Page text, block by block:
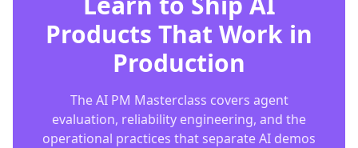
Products That Work in
Production
The AI PM Masterclass covers agent
evaluation, reliability engineering, and the
operational practices that separate AI demos